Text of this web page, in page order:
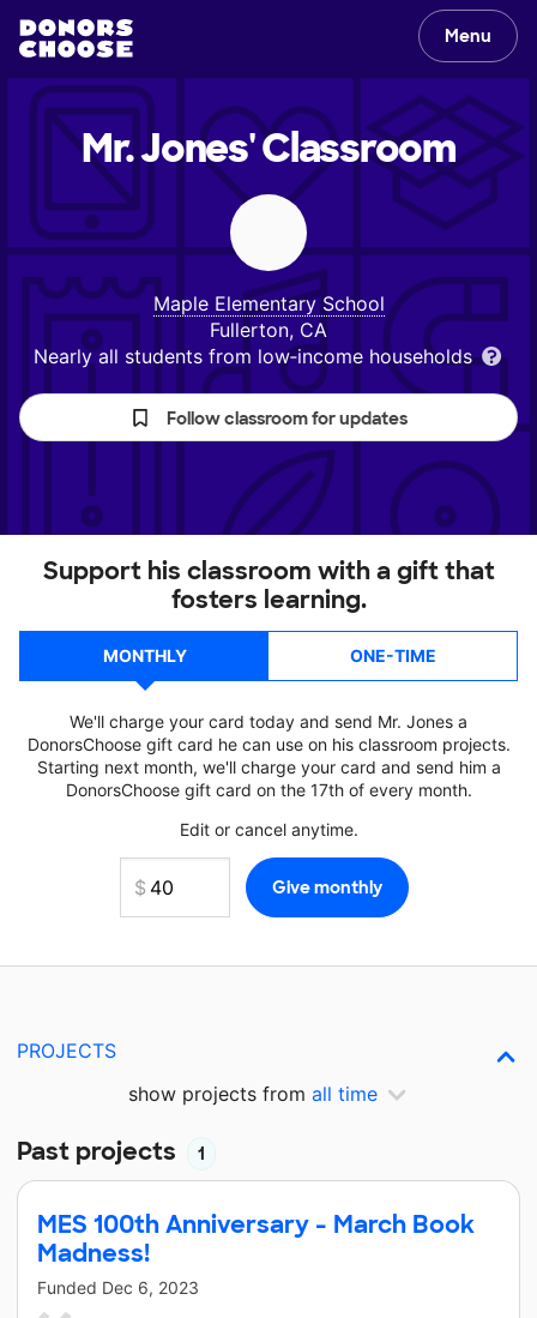
Menu
Mr. Jones'Classroom
Maple Elementary School
Fullerton, CA
Nearly all students from low‑income households
Follow classroom for updates
Support his classroom with a gift that
fosters learning.
MONTHLY ONE-TIME
We'll charge your card today and send Mr. Jones a
DonorsChoose gift card he can use on his classroom projects.
Starting next month, we'll charge your card and send him a
DonorsChoose gift card on the 17th of every month.
Edit or cancel anytime.
PROJECTS
show projects from all time
Past projects 1
MES 100th Anniversary - March Book
Madness!
Funded Dec 6, 2023